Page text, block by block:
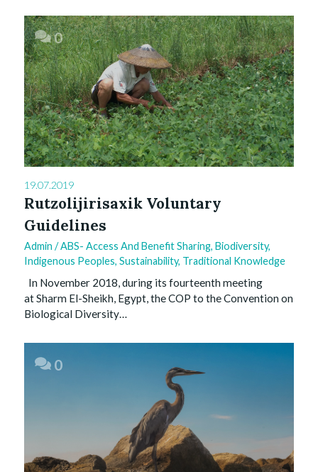
0
19.07.2019
Rutzolijirisaxik Voluntary
Guidelines
Admin /ABS- Access And Benefit Sharing, Biodiversity,
Indigenous Peoples, Sustainability, Traditional Knowledge
In November 2018, during its fourteenth meeting
at Sharm El-Sheikh, Egypt, the COP to the Convention on
Biological Diversity…
0